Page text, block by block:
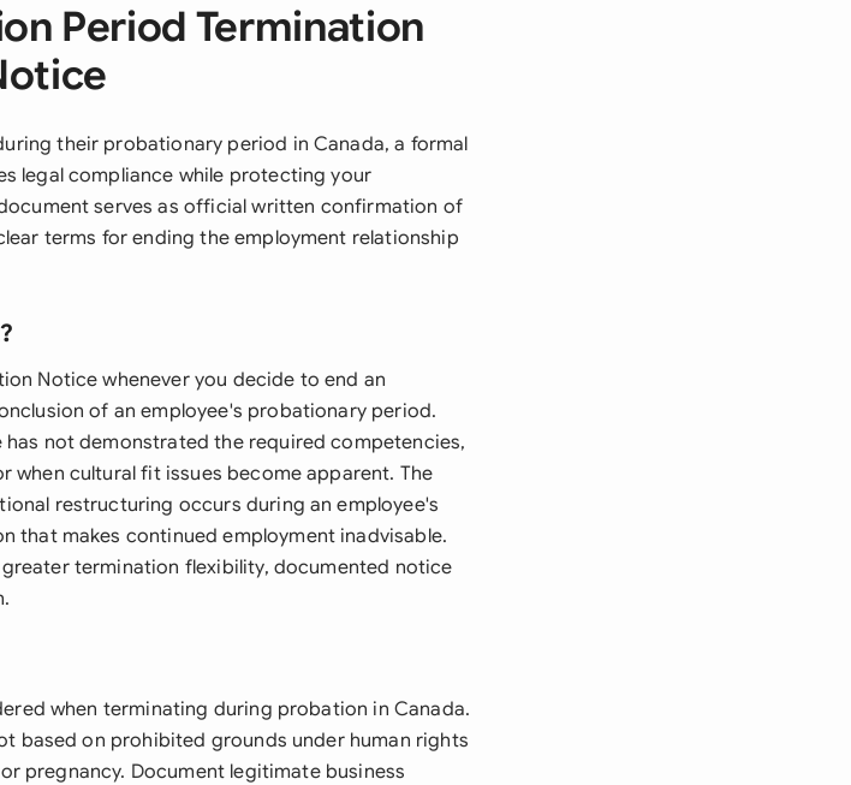
Period Termination
their probationary period in Canada, a formal
legal compliance while protecting your
serves as official written confirmation of
terms for ending the employment relationship
Notice whenever you decide to end an
of an employee's probationary period.
not demonstrated the required competencies,
cultural fit issues become apparent. The
restructuring occurs during an employee's
that makes continued employment inadvisable.
termination flexibility, documented notice
when terminating during probation in Canada.
based on prohibited grounds under human rights
pregnancy. Document legitimate business